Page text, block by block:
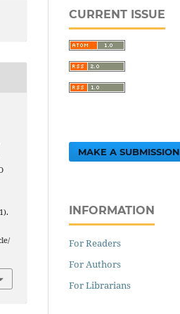
CURRENT ISSUE
MAKE A SUBMISSION
INFORMATION
For Readers
For Authors
For Librarians